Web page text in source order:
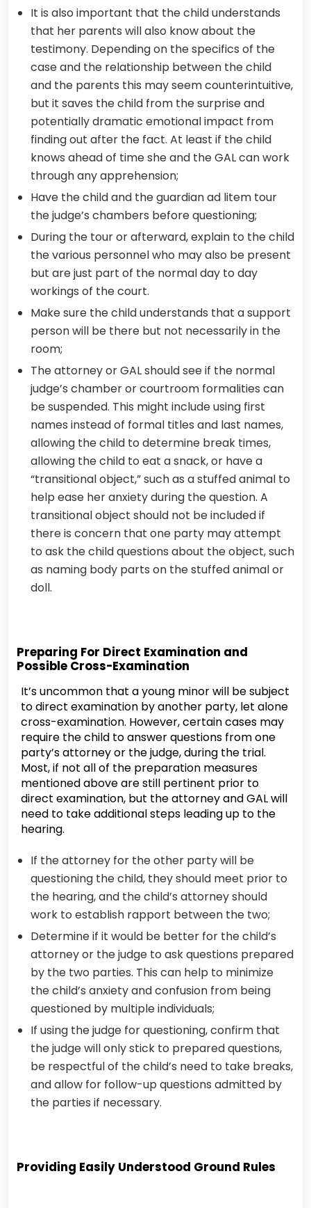
It is also important that the child understands
that her parents will also know about the
testimony. Depending on the specifics of the
case and the relationship between the child
and the parents this may seem counterintuitive,
but it saves the child from the surprise and
potentially dramatic emotional impact from
finding out after the fact. At least if the child
knows ahead of time she and the GAL can work
through any apprehension;
Have the child and the guardian ad litem tour
the judge’s chambers before questioning;
During the tour or afterward, explain to the child
the various personnel who may also be present
but are just part of the normal day to day
workings of the court.
Make sure the child understands that a support
person will be there but not necessarily in the
room;
The attorney or GAL should see if the normal
judge’s chamber or courtroom formalities can
be suspended. This might include using first
names instead of formal titles and last names,
allowing the child to determine break times,
allowing the child to eat a snack, or have a
“transitional object,” such as a stuffed animal to
help ease her anxiety during the question. A
transitional object should not be included if
there is concern that one party may attempt
to ask the child questions about the object, such
as naming body parts on the stuffed animal or
doll.
Preparing For Direct Examination and
Possible Cross-Examination
It’s uncommon that a young minor will be subject
to direct examination by another party, let alone
cross-examination. However, certain cases may
require the child to answer questions from one
party’s attorney or the judge, during the trial.
Most, if not all of the preparation measures
mentioned above are still pertinent prior to
direct examination, but the attorney and GAL will
need to take additional steps leading up to the
hearing.
If the attorney for the other party will be
questioning the child, they should meet prior to
the hearing, and the child’s attorney should
work to establish rapport between the two;
Determine if it would be better for the child’s
attorney or the judge to ask questions prepared
by the two parties. This can help to minimize
the child’s anxiety and confusion from being
questioned by multiple individuals;
If using the judge for questioning, confirm that
the judge will only stick to prepared questions,
be respectful of the child’s need to take breaks,
and allow for follow-up questions admitted by
the parties if necessary.
Providing Easily Understood Ground Rules